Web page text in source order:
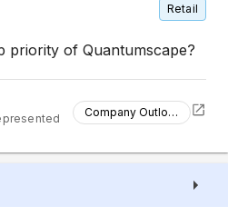
Retail
priority of Quantumscape?
Company Outlook